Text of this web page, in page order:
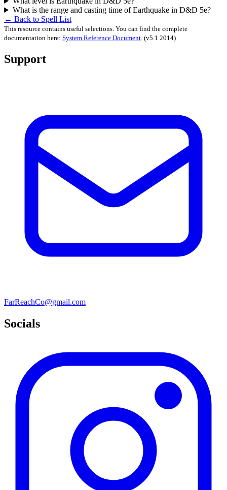
What is the range and casting time of Earthquake in D&D 5e?
← Back to Spell List
This resource contains useful selections. You can find the complete
documentation here: System Reference Document. (v5.1 2014)
Support
FarReachCo@gmail.com
Socials